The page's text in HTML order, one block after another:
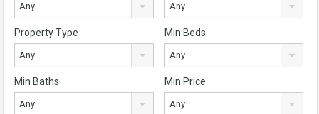
Any Any
Property Type
Any
Min Beds
Any
Min Baths
Any
Min Price
Any